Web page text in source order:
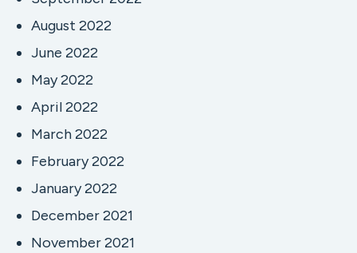
August 2022
June 2022
May 2022
April 2022
March 2022
February 2022
January 2022
December 2021
November 2021